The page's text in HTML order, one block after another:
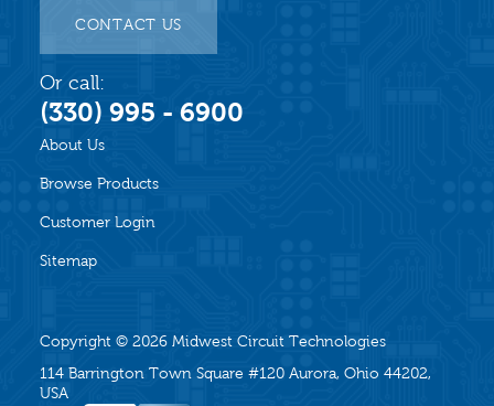
About Us
Browse Products
Customer Login
Sitemap
Copyright © 2026 Midwest Circuit Technologies
114 Barrington Town Square #120 Aurora, Ohio 44202,
USA
CONTACT US
Or call:
(330) 995 - 6900